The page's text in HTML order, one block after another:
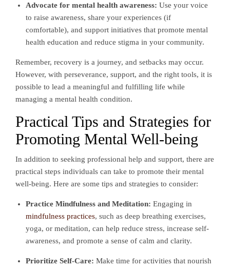
Advocate for mental health awareness: Use your voice
to raise awareness, share your experiences (if
comfortable), and support initiatives that promote mental
health education and reduce stigma in your community.
Remember, recovery is a journey, and setbacks may occur.
However, with perseverance, support, and the right tools, it is
possible to lead a meaningful and fulfilling life while
managing a mental health condition.
Practical Tips and Strategies for
Promoting Mental Well-being
In addition to seeking professional help and support, there are
practical steps individuals can take to promote their mental
well-being. Here are some tips and strategies to consider:
Practice Mindfulness and Meditation: Engaging in
mindfulness practices, such as deep breathing exercises,
yoga, or meditation, can help reduce stress, increase self-
awareness, and promote a sense of calm and clarity.
Prioritize Self-Care: Make time for activities that nourish